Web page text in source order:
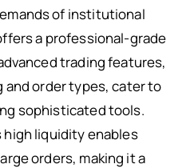
of institutional
a professional-grade
trading features,
and order types, cater to
sophisticated tools.
high liquidity enables
orders, making it a